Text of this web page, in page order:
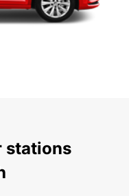
stations